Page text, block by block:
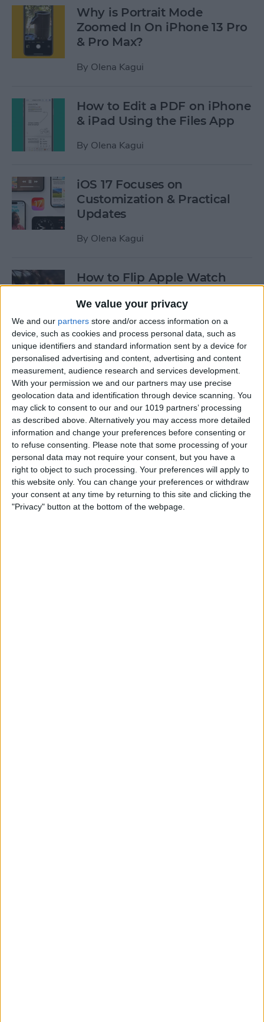
We value your privacy
We and our partners store and/or access information on a
device, such as cookies and process personal data, such as
unique identifiers and standard information sent by a device for
personalised advertising and content, advertising and content
measurement, audience research and services development.
With your permission we and our partners may use precise
geolocation data and identification through device scanning. You
may click to consent to our and our 1019 partners’ processing
as described above. Alternatively you may access more detailed
information and change your preferences before consenting or
to refuse consenting. Please note that some processing of your
personal data may not require your consent, but you have a
right to object to such processing. Your preferences will apply to
this website only. You can change your preferences or withdraw
your consent at any time by returning to this site and clicking the
"Privacy" button at the bottom of the webpage.
Why is Portrait Mode
Zoomed In On iPhone 13 Pro
& Pro Max?
By Olena Kagui
How to Edit a PDF on iPhone
& iPad Using the Files App
By Olena Kagui
iOS 17 Focuses on
Customization & Practical
Updates
By Olena Kagui
How to Flip Apple Watch
By Conner Carey
How to Set Up Personalized
Spatial Audio for AirPods
By Rhett Intriago
How to Fix Siri Volume
Control on AirPods Not
Working
ByRhett Intriago